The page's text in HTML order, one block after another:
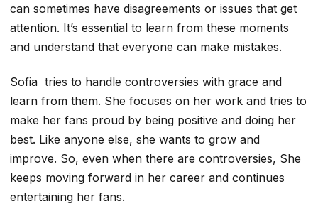
can sometimes have disagreements or issues that get
attention. It’s essential to learn from these moments
and understand that everyone can make mistakes.
Sofia tries to handle controversies with grace and
learn from them. She focuses on her work and tries to
make her fans proud by being positive and doing her
best. Like anyone else, she wants to grow and
improve. So, even when there are controversies, She
keeps moving forward in her career and continues
entertaining her fans.